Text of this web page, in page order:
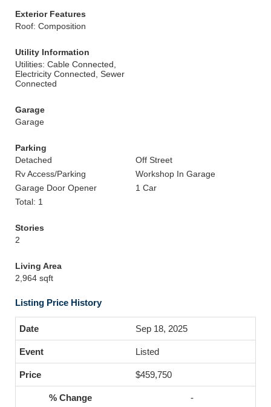
Exterior Features
Roof: Composition
Utility Information
Utilities: Cable Connected,
Electricity Connected, Sewer
Connected
Garage
Garage
Parking
Detached
Off Street
Rv Access/Parking
Workshop In Garage
Garage Door Opener
1 Car
Total: 1
Stories
2
Living Area
2,964 sqft
Listing Price History
Sep 18, 2025
Listed
$459,750
-